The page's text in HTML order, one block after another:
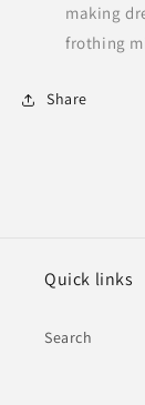
making
frothing
Share
Quick links
Search